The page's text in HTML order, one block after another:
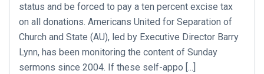
status and be forced to pay a ten percent excise tax
on all donations. Americans United for Separation of
Church and State (AU), led by Executive Director Barry
Lynn, has been monitoring the content of Sunday
sermons since 2004. If these self-appo [...]